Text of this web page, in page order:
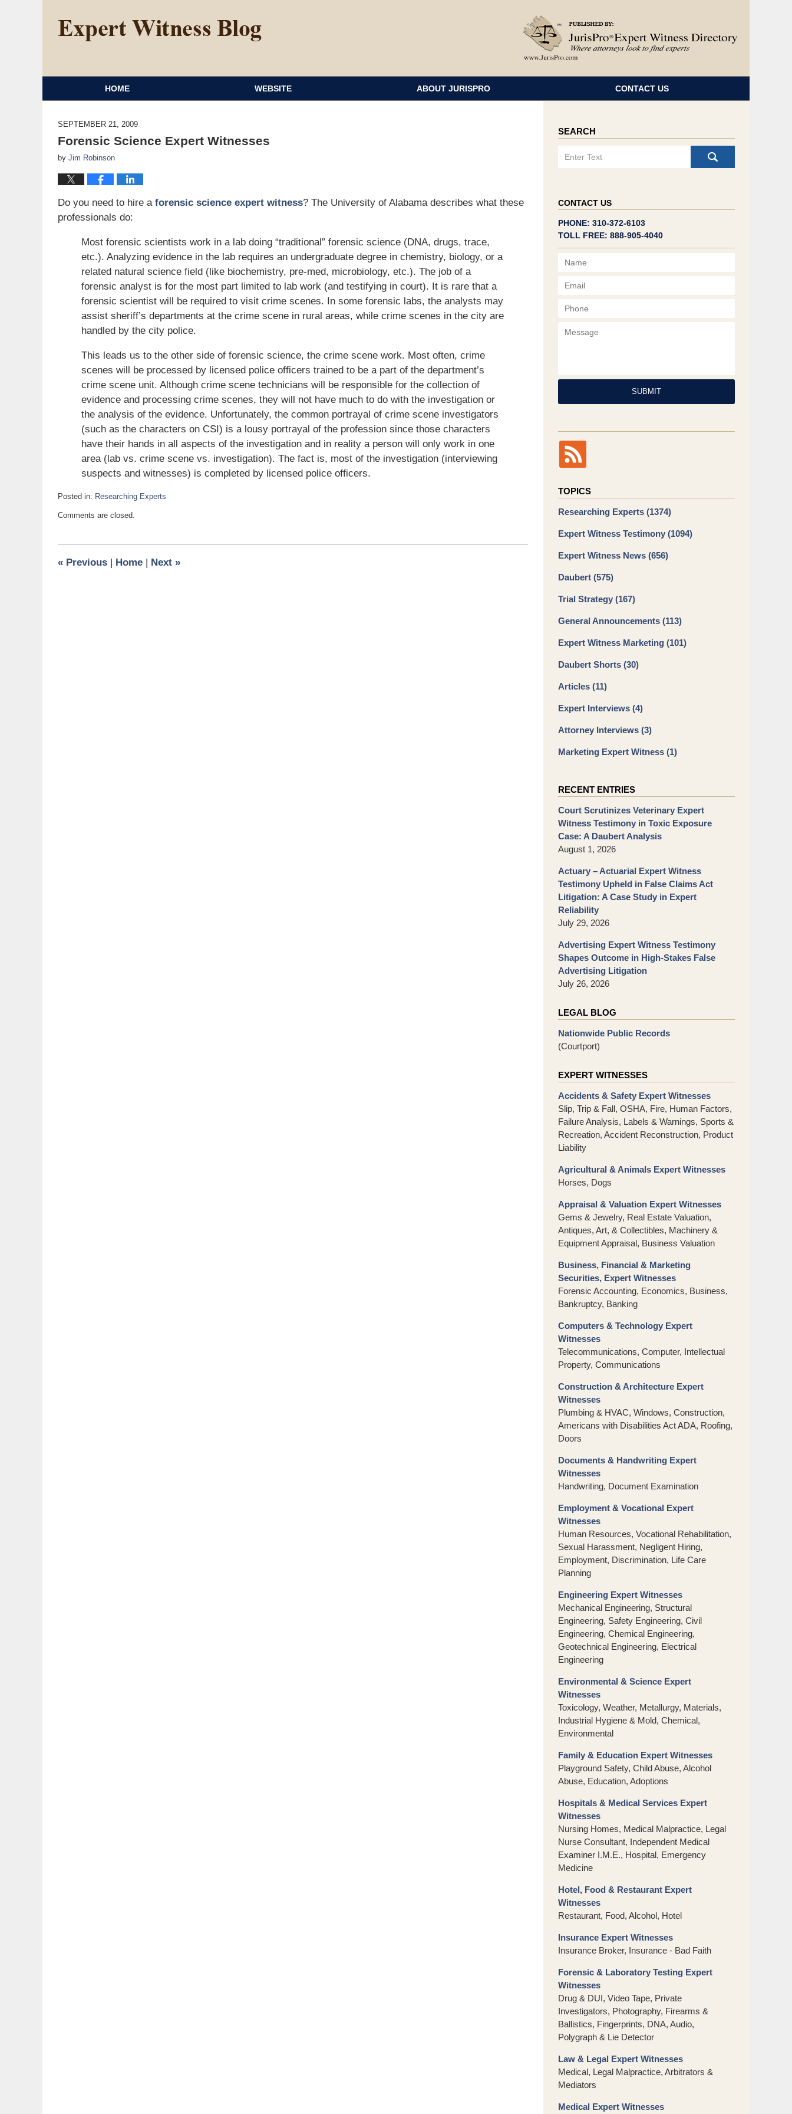
HOME WEBSITE ABOUT JURISPRO CONTACT US
SEPTEMBER 21, 2009
Forensic Science Expert Witnesses
by Jim Robinson
Do you need to hire a forensic science expert witness? The University of Alabama describes what these
professionals do:
Most forensic scientists work in a lab doing “traditional” forensic science (DNA, drugs, trace,
etc.). Analyzing evidence in the lab requires an undergraduate degree in chemistry, biology, or a
related natural science field (like biochemistry, pre-med, microbiology, etc.). The job of a
forensic analyst is for the most part limited to lab work (and testifying in court). It is rare that a
forensic scientist will be required to visit crime scenes. In some forensic labs, the analysts may
assist sheriff’s departments at the crime scene in rural areas, while crime scenes in the city are
handled by the city police.
This leads us to the other side of forensic science, the crime scene work. Most often, crime
scenes will be processed by licensed police officers trained to be a part of the department’s
crime scene unit. Although crime scene technicians will be responsible for the collection of
evidence and processing crime scenes, they will not have much to do with the investigation or
the analysis of the evidence. Unfortunately, the common portrayal of crime scene investigators
(such as the characters on CSI) is a lousy portrayal of the profession since those characters
have their hands in all aspects of the investigation and in reality a person will only work in one
area (lab vs. crime scene vs. investigation). The fact is, most of the investigation (interviewing
suspects and witnesses) is completed by licensed police officers.
Posted in: Researching Experts
September
am
Comments are closed.
« Previous Home Next »
SEARCH
CONTACT US
PHONE: 310-372-6103
TOLL FREE: 888-905-4040
Name
SUBMIT
TOPICS
Researching Experts (1374)
Expert Witness Testimony (1094)
Expert Witness News (656)
Daubert (575)
Trial Strategy (167)
General Announcements (113)
Expert Witness Marketing (101)
Daubert Shorts (30)
Articles (11)
Expert Interviews (4)
Attorney Interviews (3)
Marketing Expert Witness (1)
RECENT ENTRIES
Court Scrutinizes Veterinary Expert
Witness Testimony in Toxic Exposure
Case: A Daubert Analysis
August 1, 2026
Actuary – Actuarial Expert Witness
Testimony Upheld in False Claims Act
Litigation: A Case Study in Expert
Reliability
July 29, 2026
Advertising Expert Witness Testimony
Shapes Outcome in High-Stakes False
Advertising Litigation
July 26, 2026
LEGAL BLOG
Nationwide Public Records
(Courtport)
EXPERT WITNESSES
Accidents & Safety Expert Witnesses
Slip, Trip & Fall, OSHA, Fire, Human Factors,
Failure Analysis, Labels & Warnings, Sports &
Recreation, Accident Reconstruction, Product
Liability
Agricultural & Animals Expert Witnesses
Horses, Dogs
Appraisal & Valuation Expert Witnesses
Gems & Jewelry, Real Estate Valuation,
Antiques, Art, & Collectibles, Machinery &
Equipment Appraisal, Business Valuation
Business, Financial & Marketing
Securities, Expert Witnesses
Forensic Accounting, Economics, Business,
Bankruptcy, Banking
Computers & Technology Expert
Witnesses
Telecommunications, Computer, Intellectual
Property, Communications
Construction & Architecture Expert
Witnesses
Plumbing & HVAC, Windows, Construction,
Americans with Disabilities Act ADA, Roofing,
Doors
Documents & Handwriting Expert
Witnesses
Handwriting, Document Examination
Employment & Vocational Expert
Witnesses
Human Resources, Vocational Rehabilitation,
Sexual Harassment, Negligent Hiring,
Employment, Discrimination, Life Care
Planning
Engineering Expert Witnesses
Mechanical Engineering, Structural
Engineering, Safety Engineering, Civil
Engineering, Chemical Engineering,
Geotechnical Engineering, Electrical
Engineering
Environmental & Science Expert
Witnesses
Toxicology, Weather, Metallurgy, Materials,
Industrial Hygiene & Mold, Chemical,
Environmental
Family & Education Expert Witnesses
Playground Safety, Child Abuse, Alcohol
Abuse, Education, Adoptions
Hospitals & Medical Services Expert
Witnesses
Nursing Homes, Medical Malpractice, Legal
Nurse Consultant, Independent Medical
Examiner I.M.E., Hospital, Emergency
Medicine
Hotel, Food & Restaurant Expert
Witnesses
Restaurant, Food, Alcohol, Hotel
Insurance Expert Witnesses
Insurance Broker, Insurance - Bad Faith
Forensic & Laboratory Testing Expert
Witnesses
Drug & DUI, Video Tape, Private
Investigators, Photography, Firearms &
Ballistics, Fingerprints, DNA, Audio,
Polygraph & Lie Detector
Law & Legal Expert Witnesses
Medical, Legal Malpractice, Arbitrators &
Mediators
Medical Expert Witnesses